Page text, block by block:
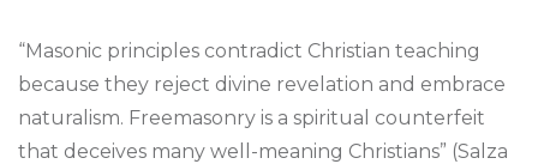
“Masonic principles contradict Christian teaching
because they reject divine revelation and embrace
naturalism. Freemasonry is a spiritual counterfeit
that deceives many well-meaning Christians” (Salza